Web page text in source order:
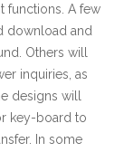
functions. A few
download and
Others will
inquiries, as
designs will
key-board to
In some